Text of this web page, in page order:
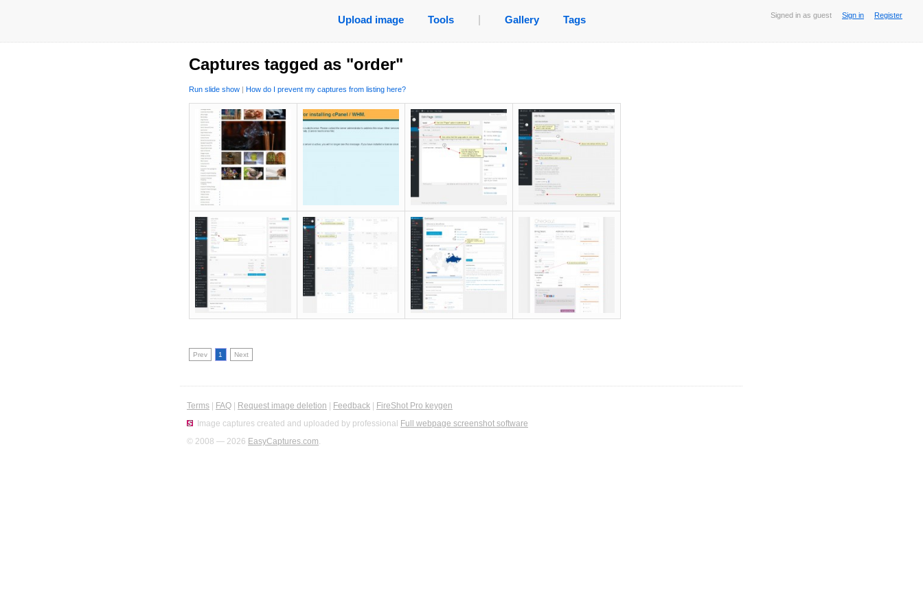
Signed in as guest Sign in Register
Upload image Tools Gallery Tags
Captures tagged as "order"
Run slide show | How do I prevent my captures from listing here?
Prev 1 Next
Terms FAQ Request image deletion Feedback
FireShot Pro keygen
Image captures created and uploaded by professional Full webpage screenshot software
© 2008 — 2026 EasyCaptures.com.